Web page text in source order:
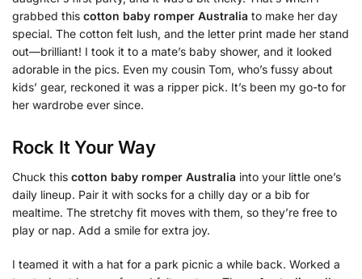
grabbed this cotton baby romper Australia to make her day
special. The cotton felt lush, and the letter print made her stand
out—brilliant! I took it to a mate’s baby shower, and it looked
adorable in the pics. Even my cousin Tom, who’s fussy about
kids’ gear, reckoned it was a ripper pick. It’s been my go-to for
her wardrobe ever since.
Rock It Your Way
Chuck this cotton baby romper Australia into your little one’s
daily lineup. Pair it with socks for a chilly day or a bib for
mealtime. The stretchy fit moves with them, so they’re free to
play or nap. Add a smile for extra joy.
I teamed it with a hat for a park picnic a while back. Worked a